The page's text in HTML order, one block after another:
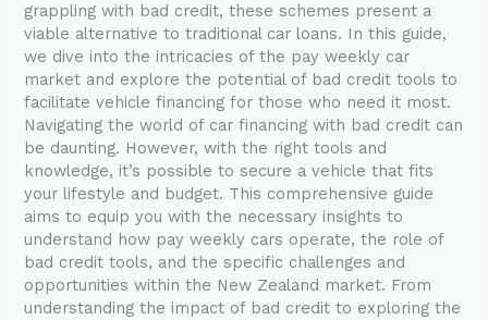
grappling with bad credit, these schemes present a
viable alternative to traditional car loans. In this guide,
we dive into the intricacies of the pay weekly car
market and explore the potential of bad credit tools to
facilitate vehicle financing for those who need it most.
Navigating the world of car financing with bad credit can
be daunting. However, with the right tools and
knowledge, it’s possible to secure a vehicle that fits
your lifestyle and budget. This comprehensive guide
aims to equip you with the necessary insights to
understand how pay weekly cars operate, the role of
bad credit tools, and the specific challenges and
opportunities within the New Zealand market. From
understanding the impact of bad credit to exploring the